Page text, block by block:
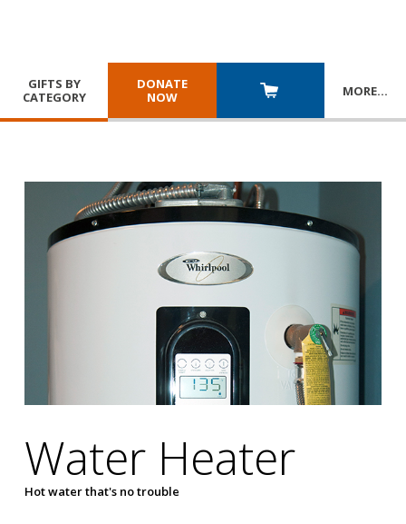
GIFTS BY
CATEGORY
DONATE
NOW
MORE…
Water Heater
Hot water that's no trouble